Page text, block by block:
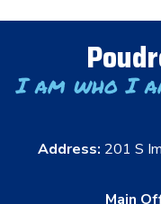
I am who I
Address: 201 S
Main